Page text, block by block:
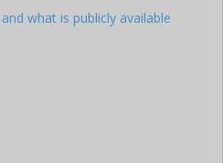
what is publicly available